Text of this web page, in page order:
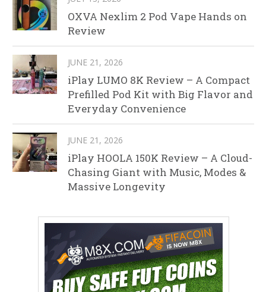
OXVA Nexlim 2 Pod Vape Hands on
Review
JUNE 21, 2026
iPlay LUMO 8K Review – A Compact
Prefilled Pod Kit with Big Flavor and
Everyday Convenience
JUNE 21, 2026
iPlay HOOLA 150K Review – A Cloud-
Chasing Giant with Music, Modes &
Massive Longevity